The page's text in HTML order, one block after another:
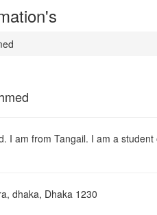
I am from Tangail. I am a
dhaka, Dhaka 1230